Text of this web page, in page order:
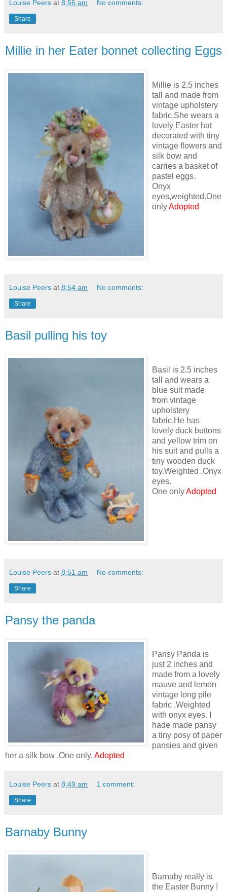
Louise Peers at 8:56 am No comments:
Share
Millie in her Eater bonnet collecting Eggs
Millie is 2.5 inches
tall and made from
vintage upholstery
fabric.She wears a
lovely Easter hat
decorated with tiny
vintage flowers and
silk bow and
carries a basket of
pastel eggs.
Onyx
eyes,weighted.One
onlyAdopted
Louise Peers at 8:54 am No comments:
Share
Basil pulling his toy
Basil is 2.5 inches
tall and wears a
blue suit made
from vintage
upholstery
fabric.He has
lovely duck buttons
and yellow trim on
his suit and pulls a
tiny wooden duck
toy.Weighted .Onyx
eyes.
One onlyAdopted
Louise Peers at 8:51 am No comments:
Share
Pansy the panda
Pansy Panda is
just 2 inches and
made from a lovely
mauve and lemon
vintage long pile
fabric .Weighted
with onyx eyes. I
hade made pansy
a tiny posy of paper
pansies and given
her a silk bow .One only. Adopted
Louise Peers at 8:49 am 1 comment:
Share
Barnaby Bunny
Barnaby really is
the Easter Bunny !